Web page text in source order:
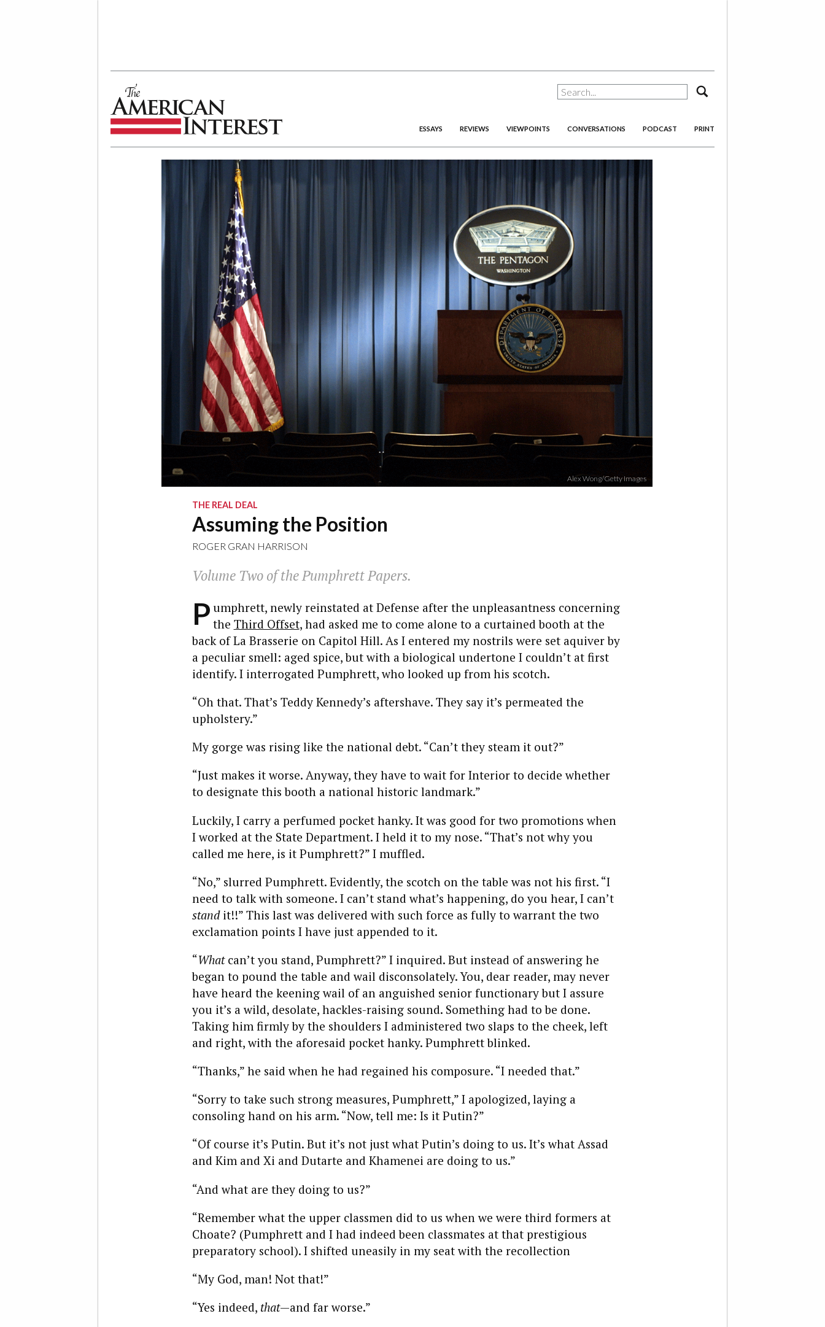
The American Interest
ESSAYS REVIEWS VIEWPOINTS CONVERSATIONS PODCAST PRINT
Alex Wong/Getty Images
THE REAL DEAL
Assuming the Position
ROGER GRAN HARRISON
Volume Two of the Pumphrett Papers.
P umphrett, newly reinstated at Defense after the unpleasantness concerning
the Third Offset, had asked me to come alone to a curtained booth at the
back of La Brasserie on Capitol Hill. As I entered my nostrils were set aquiver by
a peculiar smell: aged spice, but with a biological undertone I couldn’t at first
identify. I interrogated Pumphrett, who looked up from his scotch.
“Oh that. That’s Teddy Kennedy’s aftershave. They say it’s permeated the
upholstery.”
My gorge was rising like the national debt. “Can’t they steam it out?”
“Just makes it worse. Anyway, they have to wait for Interior to decide whether
to designate this booth a national historic landmark.”
Luckily, I carry a perfumed pocket hanky. It was good for two promotions when
I worked at the State Department. I held it to my nose. “That’s not why you
called me here, is it Pumphrett?” I muffled.
“No,” slurred Pumphrett. Evidently, the scotch on the table was not his first. “I
need to talk with someone. I can’t stand what’s happening, do you hear, I can’t
stand it!!” This last was delivered with such force as fully to warrant the two
exclamation points I have just appended to it.
“Whatcan’t you stand, Pumphrett?” I inquired. But instead of answering he
began to pound the table and wail disconsolately. You, dear reader, may never
have heard the keening wail of an anguished senior functionary but I assure
you it’s a wild, desolate, hackles-raising sound. Something had to be done.
Taking him firmly by the shoulders I administered two slaps to the cheek, left
and right, with the aforesaid pocket hanky. Pumphrett blinked.
“Thanks,” he said when he had regained his composure. “I needed that.”
“Sorry to take such strong measures, Pumphrett,” I apologized, laying a
consoling hand on his arm. “Now, tell me: Is it Putin?”
“Of course it’s Putin. But it’s not just what Putin’s doing to us. It’s what Assad
and Kim and Xi and Dutarte and Khamenei are doing to us.”
“And what are they doing to us?”
“Remember what the upper classmen did to us when we were third formers at
Choate? (Pumphrett and I had indeed been classmates at that prestigious
preparatory school). I shifted uneasily in my seat with the recollection
“My God, man! Not that!”
“Yes indeed, that—and far worse.”